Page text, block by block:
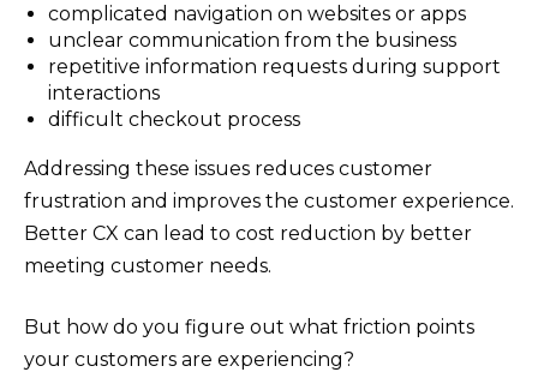
complicated navigation on websites or apps
unclear communication from the business
repetitive information requests during support
interactions
difficult checkout process
Addressing these issues reduces customer
frustration and improves the customer experience.
Better CX can lead to cost reduction by better
meeting customer needs.
But how do you figure out what friction points
your customers are experiencing?